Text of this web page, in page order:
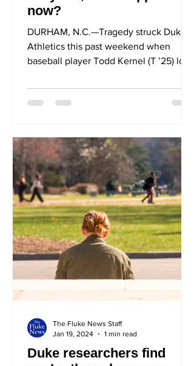
now?
DURHAM, N.C.—Tragedy struck Duke
Athletics this past weekend when
baseball player Todd Kernel (T ’25) lost
Duke researchers find
The Fluke News Staff
Jan 19, 2024
1 min read